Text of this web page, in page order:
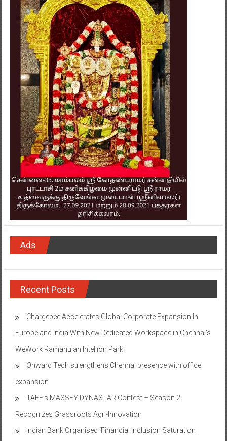
Ads
Recent Posts
Chargebee Accelerates Global Corporate Expansion In
Europe and India With New Dedicated Workspace in Chennai’s
WeWork Ramanujan Intellion Park
Onward Tech strengthens Chennai presence with office
expansion
TAFE’s MASSEY DYNASTAR Contest – Season 2​
Recognizes Grassroots Agri-Innovation​
Indian Bank Organised ‘Financial Inclusion Saturation